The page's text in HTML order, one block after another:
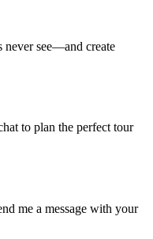
never see—and create
to plan the perfect tour
me a message with your